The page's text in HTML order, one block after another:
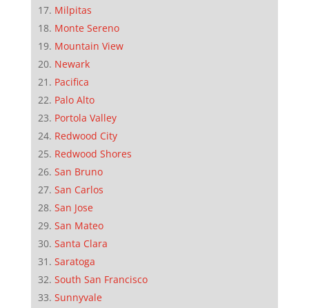
Milpitas
Monte Sereno
Mountain View
Newark
Pacifica
Palo Alto
Portola Valley
Redwood City
Redwood Shores
San Bruno
San Carlos
San Jose
San Mateo
Santa Clara
Saratoga
South San Francisco
Sunnyvale